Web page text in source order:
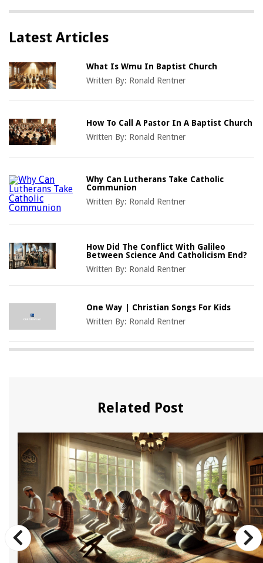
Latest Articles
What Is Wmu In Baptist Church
Written By: Ronald Rentner
How To Call A Pastor In A Baptist Church
Written By: Ronald Rentner
Why Can Lutherans Take Catholic
Communion
Written By: Ronald Rentner
How Did The Conflict With Galileo
Between Science And Catholicism End?
Written By: Ronald Rentner
One Way | Christian Songs For Kids
Written By: Ronald Rentner
Related Post